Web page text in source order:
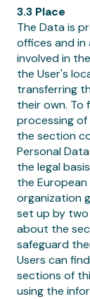
3.3 Place
The Data is
offices and
involved in
the User's
transferring
their own.
processing
the section
Personal
the legal
the
organization
set up by two
about the
safeguard
Users can
sections of
using the